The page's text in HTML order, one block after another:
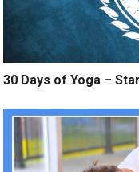
30 Days of Yoga –